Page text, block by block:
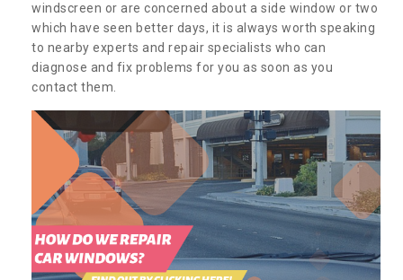
windscreen or are concerned about a side window or two
which have seen better days, it is always worth speaking
to nearby experts and repair specialists who can
diagnose and fix problems for you as soon as you
contact them.